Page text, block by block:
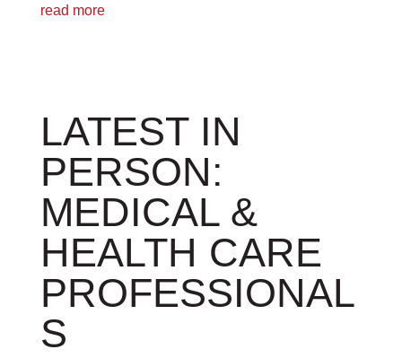
read more
LATEST IN
PERSON:
MEDICAL &
HEALTH CARE
PROFESSIONAL
S